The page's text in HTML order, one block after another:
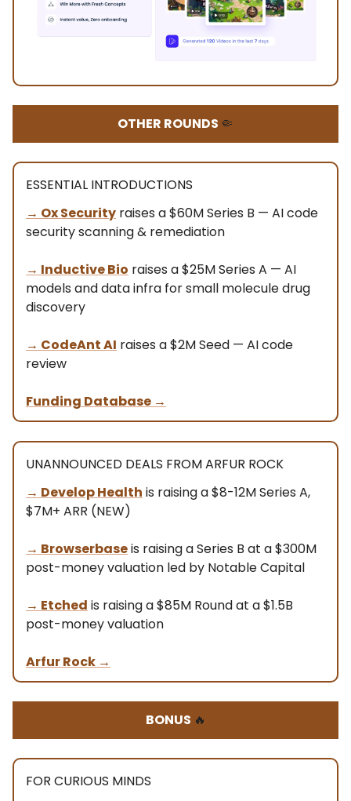
OTHER ROUNDS 🤏
ESSENTIAL INTRODUCTIONS
→ Ox Security raises a $60M Series B — AI code
security scanning & remediation
→ Inductive Bio raises a $25M Series A — AI
models and data infra for small molecule drug
discovery
→ CodeAnt AI raises a $2M Seed — AI code
review
Funding Database →
UNANNOUNCED DEALS FROM ARFUR ROCK
→ Develop Health is raising a $8-12M Series A,
$7M+ ARR (NEW)
→ Browserbaseis raising a Series B at a $300M
post-money valuation led by Notable Capital
→ Etched is raising a $85M Round at a $1.5B
post-money valuation
Arfur Rock →
BONUS 🔥
FOR CURIOUS MINDS